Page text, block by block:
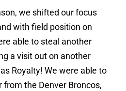
we shifted our focus
with field position on
able to steal another
a visit out on another
Royalty! We were able to
from the Denver Broncos,